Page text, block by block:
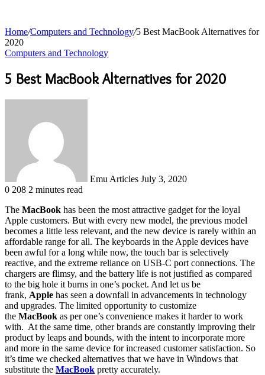
Home/Computers and Technology/5 Best MacBook Alternatives for
2020
Computers and Technology
5 Best MacBook Alternatives for 2020
Emu Articles July 3, 2020
0 208 2 minutes read
The MacBook has been the most attractive gadget for the loyal
Apple customers. But with every new model, the previous model
becomes a little less relevant, and the new device is rarely within an
affordable range for all. The keyboards in the Apple devices have
been awful for a long while now, the touch bar is selectively
reactive, and the extreme reliance on USB-C port connections. The
chargers are flimsy, and the battery life is not justified as compared
to the big hole it burns in one’s pocket. And let us be
frank, Apple has seen a downfall in advancements in technology
and upgrades. The limited opportunity to customize
the MacBook as per one’s convenience makes it harder to work
with. At the same time, other brands are constantly improving their
product by leaps and bounds, with the intent to incorporate more
and more in the same device for increased customer satisfaction. So
it’s time we checked alternatives that we have in Windows that
substitute the MacBook pretty accurately.